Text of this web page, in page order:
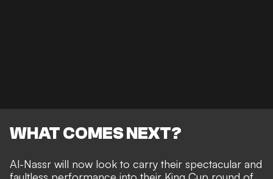
WHAT COMES NEXT?
Al-Nassr will now look to carry their spectacular and